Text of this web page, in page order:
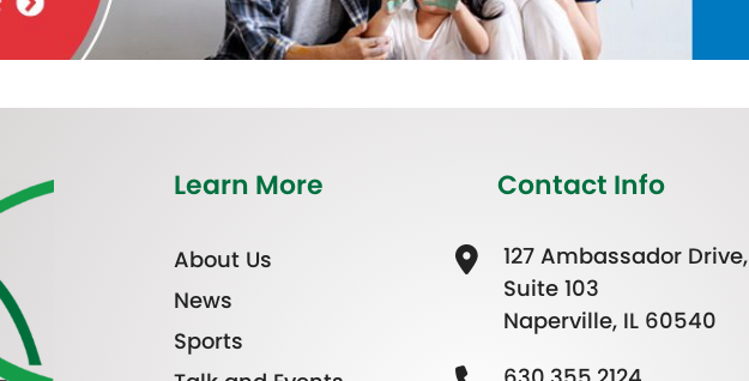
Learn More
About Us
News
Sports
Contact Info
127 Ambassador Drive,
Suite 103
Naperville, IL 60540